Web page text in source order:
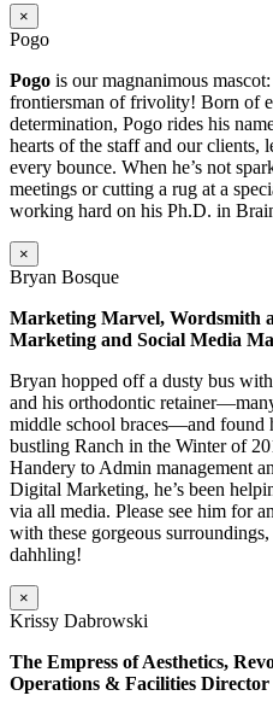
×
Pogo
Pogo is our magnanimous
frontiersman of frivolity! Born of
determination, Pogo rides his
hearts of the staff and our clients,
every bounce. When he’s not
meetings or cutting a rug at a
working hard on his Ph.D. in
×
Bryan Bosque
Marketing Marvel, Wordsmith
Marketing and Social Media
Bryan hopped off a dusty bus
and his orthodontic
middle school braces—and found
bustling Ranch in the Winter of
Handery to Admin management
Digital Marketing, he’s been
via all media. Please see him for
with these gorgeous
dahhling!
×
Krissy Dabrowski
The Empress of Aesthetics,
Operations & Facilities Director